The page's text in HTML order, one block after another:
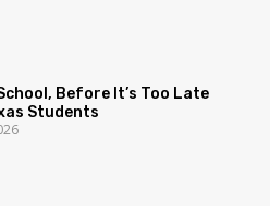
Before It’s Too Late
Students